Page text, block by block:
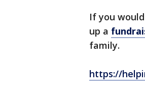
If you
up a
family.
https://